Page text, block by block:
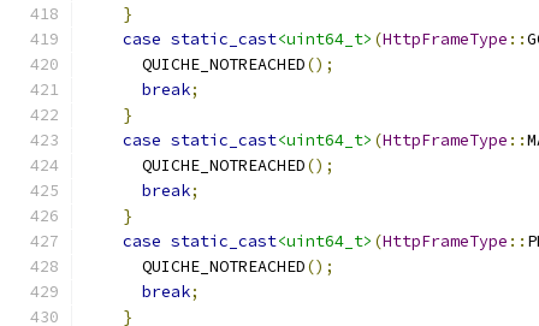
}
case static_cast<uint64_t> (HttpFrameType ::
      QUICHE_NOTREACHED
();
break;
}
case static_cast<uint64_t> (HttpFrameType ::
      QUICHE_NOTREACHED
();
break;
}
case static_cast<uint64_t> (HttpFrameType ::
      QUICHE_NOTREACHED
();
break;
}